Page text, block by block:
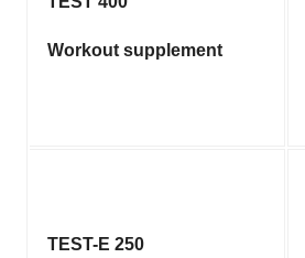
Workout supplement
TEST-E 250